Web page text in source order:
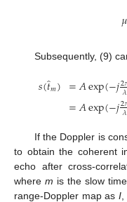
𝜇
Subsequently, (9)
𝑠(𝑡̂
𝑚) =𝐴exp(−𝑗2𝜆
=𝐴exp(−𝑗2𝜆
If the Doppler is
to obtain the coherent
echo after cross-
wherem is the slow
range-Doppler map as I,